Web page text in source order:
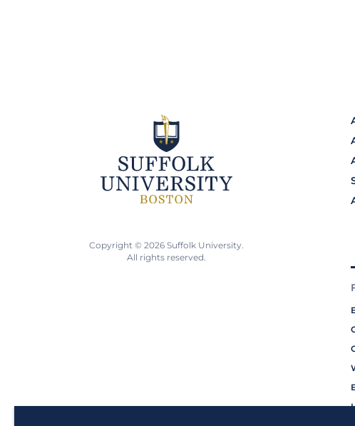
Copyright © 2026 Suffolk University.
All rights reserved.